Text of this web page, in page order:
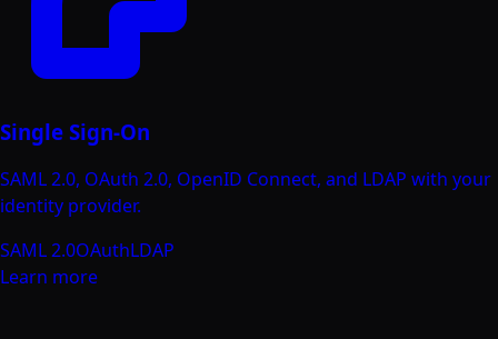
Single Sign-On
SAML 2.0, OAuth 2.0, OpenID Connect, and LDAP with your
identity provider.
SAML 2.0OAuthLDAP
Learn more